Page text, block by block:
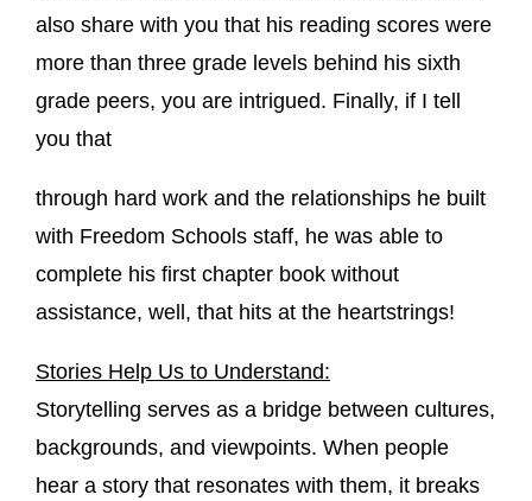
also share with you that his reading scores were
more than three grade levels behind his sixth
grade peers, you are intrigued. Finally, if I tell
you that
through hard work and the relationships he built
with Freedom Schools staff, he was able to
complete his first chapter book without
assistance, well, that hits at the heartstrings!
Stories Help Us to Understand:
Storytelling serves as a bridge between cultures,
backgrounds, and viewpoints. When people
hear a story that resonates with them, it breaks